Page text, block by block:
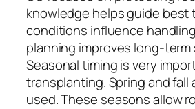
knowledge helps guide best
conditions influence
planning improves long-term
Seasonal timing is very
transplanting. Spring and fall
used. These seasons allow